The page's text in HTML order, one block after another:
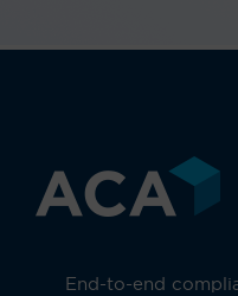
End-to-end